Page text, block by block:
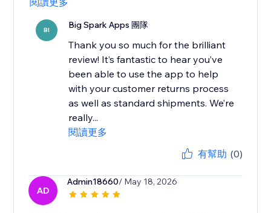
BI Big Spark Apps 團隊
Thank you so much for the brilliant
review! It’s fantastic to hear you’ve
been able to use the app to help
with your customer returns process
as well as standard shipments. We’re
really...
閱讀更多
有幫助 (0)
AD
Admin18660/ May 18, 2026